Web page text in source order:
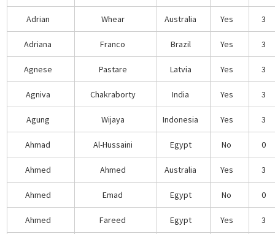
Adrian Whear Australia Yes 3
Adriana Franco Brazil Yes 3
Agnese Pastare Latvia Yes 3
Agniva Chakraborty India Yes 3
Agung Wijaya Indonesia Yes 3
Ahmad Al-Hussaini Egypt No 0
Ahmed Ahmed Australia Yes 3
Ahmed Emad Egypt No 0
Ahmed Fareed Egypt Yes 3